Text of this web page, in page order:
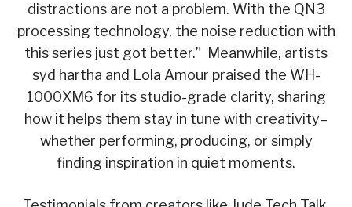
distractions are not a problem. With the QN3
processing technology, the noise reduction with
this series just got better.” Meanwhile, artists
syd hartha and Lola Amour praised the WH-
1000XM6 for its studio-grade clarity, sharing
how it helps them stay in tune with creativity–
whether performing, producing, or simply
finding inspiration in quiet moments.